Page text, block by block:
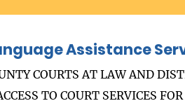
Assistance
COURTS AT LAW AND
TO COURT SERVICES